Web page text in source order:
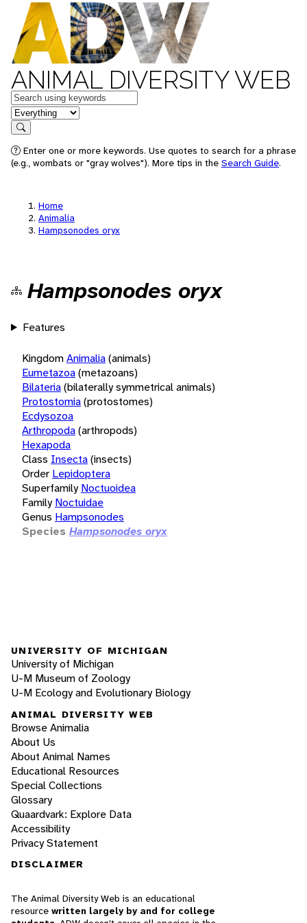
ANIMAL DIVERSITY WEB
Keywords
in feature
Search
Enter one or more keywords. Use quotes to search for a phrase
(e.g., wombats or "gray wolves"). More tips in the Search Guide.
Home
Animalia
Hampsonodes oryx
Hampsonodes oryx
Features
KingdomAnimalia(animals)
Eumetazoa(metazoans)
Bilateria(bilaterally symmetrical animals)
Protostomia(protostomes)
Ecdysozoa
Arthropoda(arthropods)
Hexapoda
Class Insecta(insects)
Order Lepidoptera
Superfamily Noctuoidea
Family Noctuidae
Genus Hampsonodes
Species Hampsonodes oryx
UNIVERSITY OF MICHIGAN
University of Michigan
U-M Museum of Zoology
U-M Ecology and Evolutionary Biology
ANIMAL DIVERSITY WEB
Browse Animalia
About Us
About Animal Names
Educational Resources
Special Collections
Glossary
Quaardvark: Explore Data
Accessibility
Privacy Statement
DISCLAIMER
The Animal Diversity Web is an educational
resource written largely by and for college